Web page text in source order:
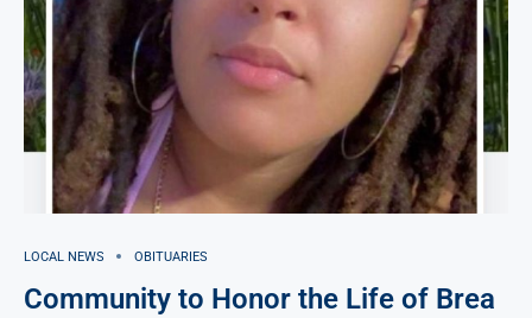
LOCAL NEWS OBITUARIES
Community to Honor the Life of Brea